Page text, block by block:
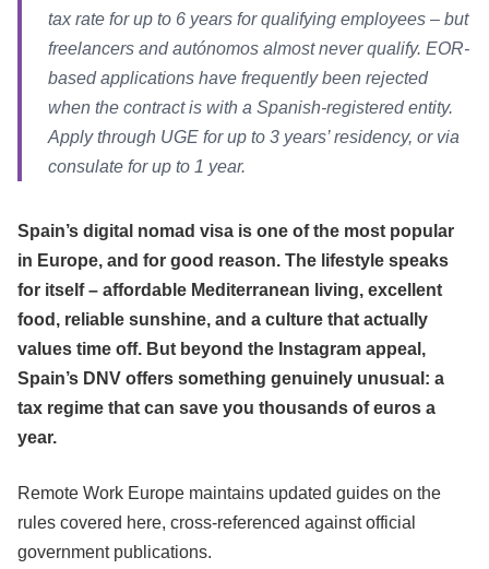
tax rate for up to 6 years for qualifying employees – but
freelancers and autónomos almost never qualify. EOR-
based applications have frequently been rejected
when the contract is with a Spanish-registered entity.
Apply through UGE for up to 3 years’ residency, or via
consulate for up to 1 year.
Spain’s digital nomad visa is one of the most popular
in Europe, and for good reason. The lifestyle speaks
for itself – affordable Mediterranean living, excellent
food, reliable sunshine, and a culture that actually
values time off. But beyond the Instagram appeal,
Spain’s DNV offers something genuinely unusual: a
tax regime that can save you thousands of euros a
year.
Remote Work Europe maintains updated guides on the
rules covered here, cross-referenced against official
government publications.